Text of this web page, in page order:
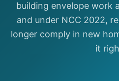
building envelope work
and under NCC 2022,
longer comply in new
it